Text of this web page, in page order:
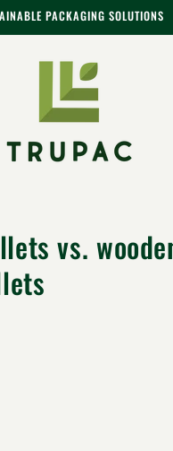
PACKAGING SOLUTIONS
vs.